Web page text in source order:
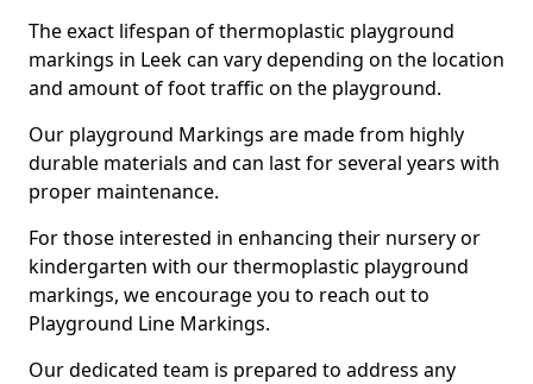
The exact lifespan of thermoplastic playground
markings in Leek can vary depending on the location
and amount of foot traffic on the playground.
Our playground Markings are made from highly
durable materials and can last for several years with
proper maintenance.
For those interested in enhancing their nursery or
kindergarten with our thermoplastic playground
markings, we encourage you to reach out to
Playground Line Markings.
Our dedicated team is prepared to address any